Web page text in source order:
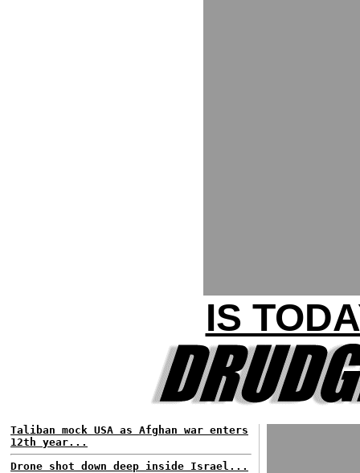
IS
Taliban mock USA as Afghan war enters
12th year...
Drone shot down deep inside Israel...